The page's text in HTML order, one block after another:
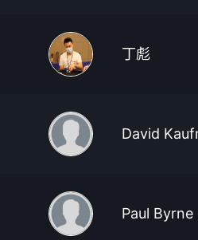
丁彪
David
Paul Byrne